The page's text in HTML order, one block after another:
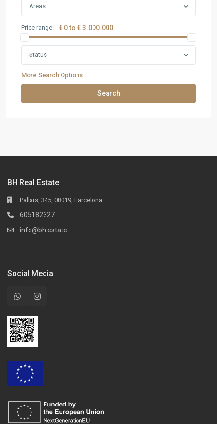
Areas
Price range: € 0 to € 3.000.000
Status
More Search Options
Search
BH Real Estate
Pallars, 345, 08019, Barcelona
605182327
info@bh.estate
Social Media